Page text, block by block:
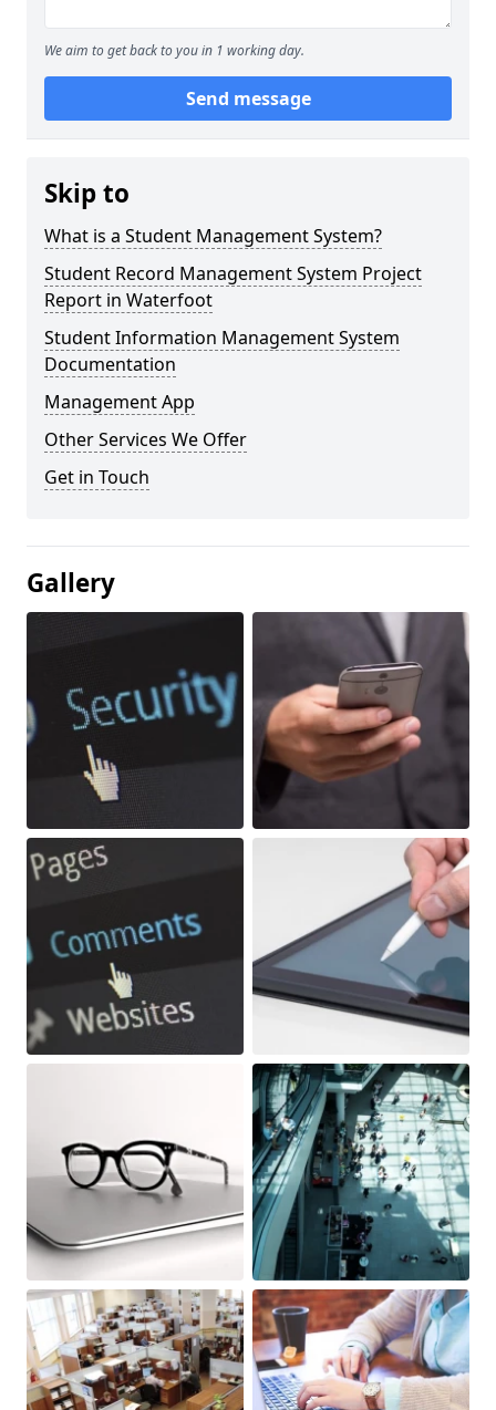
We aim to get back to you in 1 working day.
Send message
Skip to
What is a Student Management System?
Student Record Management System Project
Report in Waterfoot
Student Information Management System
Documentation
Management App
Other Services We Offer
Get in Touch
Gallery